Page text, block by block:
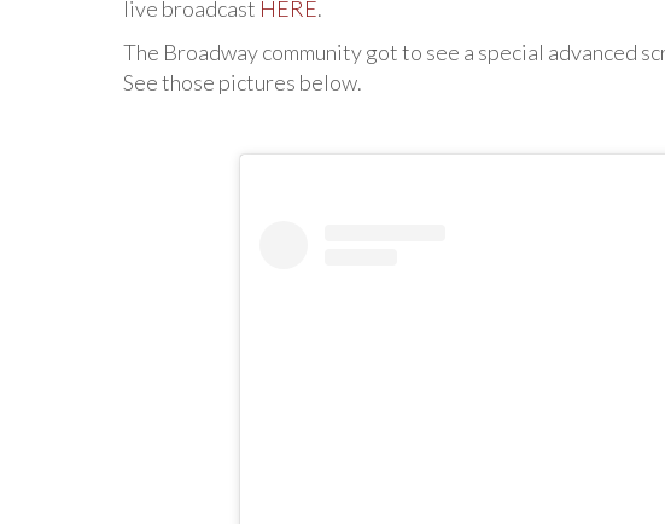
live broadcast HERE.
The Broadway community got to see a special advanced
See those pictures below.